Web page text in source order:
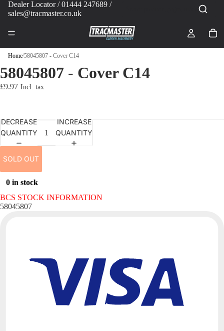
Dealer Locator/ 01444 247689 /
sales@tracmaster.co.uk
Home/58045807 - Cover C14
58045807 - Cover C14
£9.97
DECREASE
QUANTITY
INCREASE
QUANTITY
SOLD OUT
0 in stock
BCS STOCK INFORMATION
58045807